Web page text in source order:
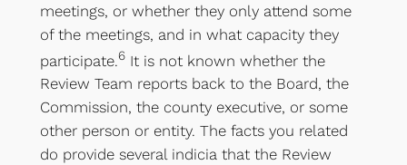
meetings, or whether they only attend some
of the meetings, and in what capacity they
participate.6It is not known whether the
Review Team reports back to the Board, the
Commission, the county executive, or some
other person or entity. The facts you related
do provide several indicia that the Review